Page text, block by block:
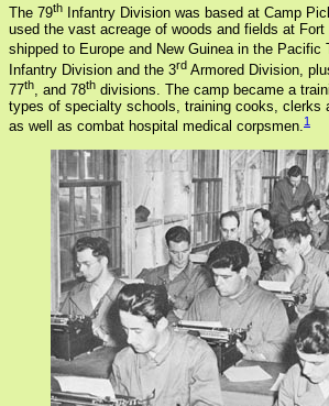
The 79th
Infantry Division was based at Camp
used the vast acreage of woods and fields at
shipped to Europe and New Guinea in the Pacific
Infantry Division and the 3rd Armored Division,
77th, and 78th divisions. The camp became a
types of specialty schools, training cooks, clerks
as well as combat hospital medical corpsmen.1